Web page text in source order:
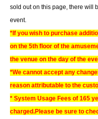
sold out on this page, there will
event.
*If you wish to purchase
on the 5th floor of the
the venue on the day of the
*We cannot accept any
reason attributable to the
* System Usage Fees of 165
charged.Please be sure to